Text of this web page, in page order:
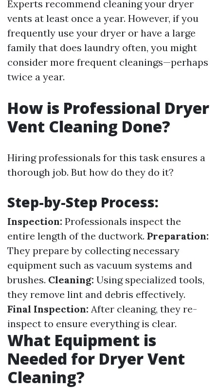
Experts recommend cleaning your dryer
vents at least once a year. However, if you
frequently use your dryer or have a large
family that does laundry often, you might
consider more frequent cleanings—perhaps
twice a year.
How is Professional Dryer
Vent Cleaning Done?
Hiring professionals for this task ensures a
thorough job. But how do they do it?
Step-by-Step Process:
Inspection: Professionals inspect the
entire length of the ductwork. Preparation:
They prepare by collecting necessary
equipment such as vacuum systems and
brushes. Cleaning: Using specialized tools,
they remove lint and debris effectively.
Final Inspection: After cleaning, they re-
inspect to ensure everything is clear.
What Equipment is
Needed for Dryer Vent
Cleaning?